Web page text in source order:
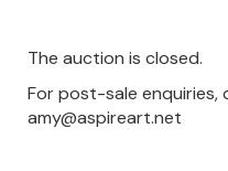
The auction is closed.
For post-sale
amy@aspireart.net